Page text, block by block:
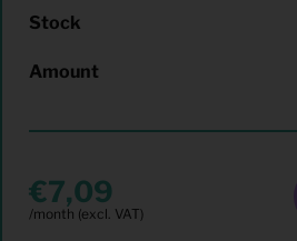
Stock
Amount
7,09